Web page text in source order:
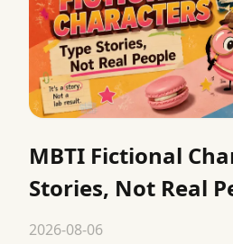
MBTI Fictional
Stories, Not Real
2026-08-06